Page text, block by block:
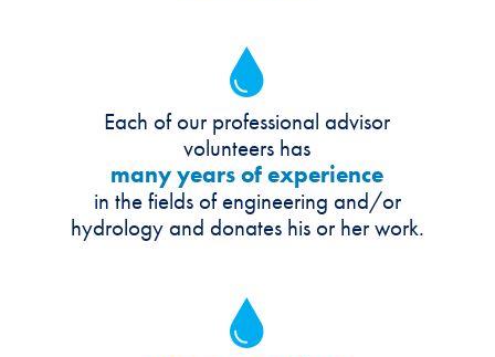
Each of our professional advisor
volunteers has
many years of experience
in the fields of engineering and/or
hydrology and donates his or her work.